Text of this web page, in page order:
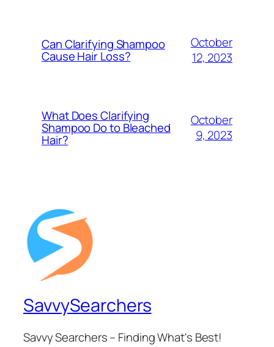
Can Clarifying Shampoo
Cause Hair Loss?
October
12, 2023
What Does Clarifying
Shampoo Do to Bleached
Hair?
October
9, 2023
SavvySearchers
Savvy Searchers – Finding What's Best!